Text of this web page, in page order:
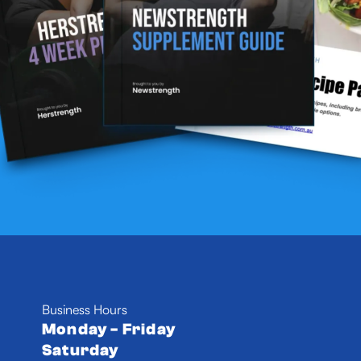
Business Hours
Monday - Friday
Saturday